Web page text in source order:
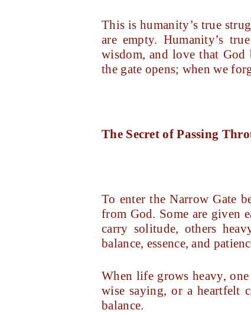
This is humanity’s true
are empty. Humanity’s
wisdom, and love that God
the gate opens; when we
The Secret of Passing
To enter the Narrow Gate
from God. Some are given
carry solitude, others
balance, essence, and
When life grows heavy,
wise saying, or a heartfelt
balance.